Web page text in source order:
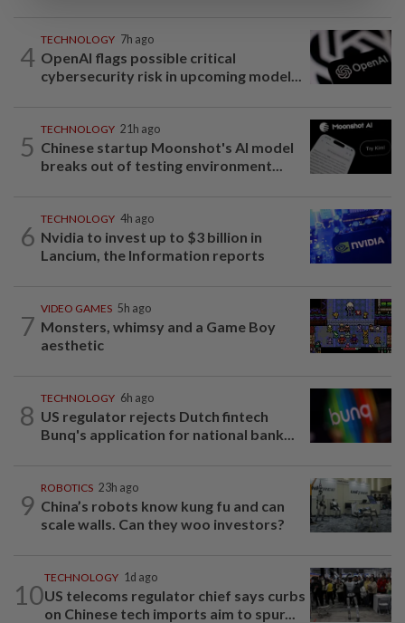
4
TECHNOLOGY 7h ago
OpenAI flags possible critical
cybersecurity risk in upcoming model...
5
TECHNOLOGY 21h ago
Chinese startup Moonshot's AI model
breaks out of testing environment...
6
TECHNOLOGY 4h ago
Nvidia to invest up to $3 billion in
Lancium, the Information reports
7
VIDEO GAMES 5h ago
Monsters, whimsy and a Game Boy
aesthetic
8
TECHNOLOGY 6h ago
US regulator rejects Dutch fintech
Bunq's application for national bank...
9
ROBOTICS 23h ago
China’s robots know kung fu and can
scale walls. Can they woo investors?
10
TECHNOLOGY 1d ago
US telecoms regulator chief says curbs
on Chinese tech imports aim to spur...